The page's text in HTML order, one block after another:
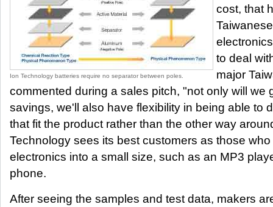
Ion Technology batteries require no separator between poles.
cost, that
to deal
major
commented during a sales pitch, "not only will we
savings, we'll also have flexibility in being able to
that fit the product rather than the other way
Technology sees its best customers as those
electronics into a small size, such as an MP3
phone.
After seeing the samples and test data, makers